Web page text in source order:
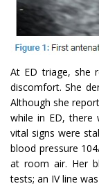
At ED triage, she
discomfort. She
Although she
while in ED, there
vital signs were
blood pressure
at room air. Her
tests; an IV line